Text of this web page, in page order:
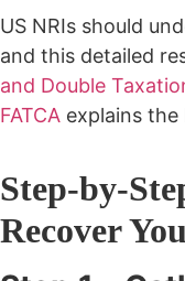
US NRIs should
and this detailed
and Double
FATCA explains the
Step-by-
Recover